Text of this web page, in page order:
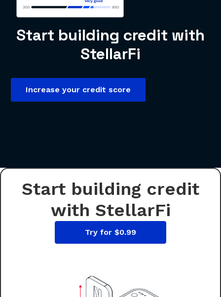
Start building credit with
StellarFi
Increase your credit score
Start building credit
with StellarFi
Try for $0.99